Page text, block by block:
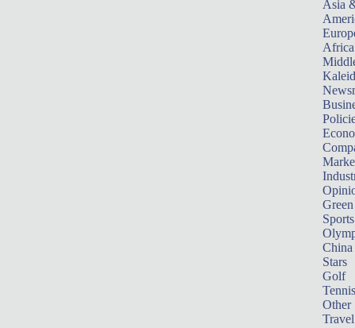
Asia
Africa
Sports
China
Stars
Golf
Tennis
Other
Travel